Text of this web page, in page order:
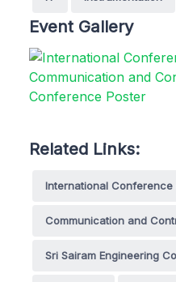
Event Gallery
Related Links:
International Conference
Communication and
Sri Sairam Engineering